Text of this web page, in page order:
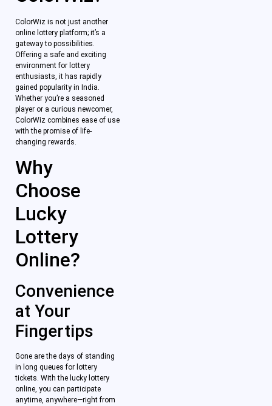
ColorWiz is not just another
online lottery platform; it’s a
gateway to possibilities.
Offering a safe and exciting
environment for lottery
enthusiasts, it has rapidly
gained popularity in India.
Whether you’re a seasoned
player or a curious newcomer,
ColorWiz combines ease of use
with the promise of life-
changing rewards.
Why
Choose
Lucky
Lottery
Online?
Convenience
at Your
Fingertips
Gone are the days of standing
in long queues for lottery
tickets. With the lucky lottery
online, you can participate
anytime, anywhere—right from